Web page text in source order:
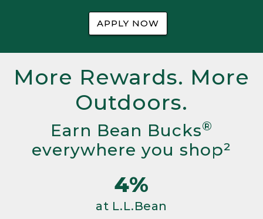
APPLY NOW
More Rewards. More
Outdoors.
Earn Bean Bucks®
everywhere you shop²
4%
at L.L.Bean